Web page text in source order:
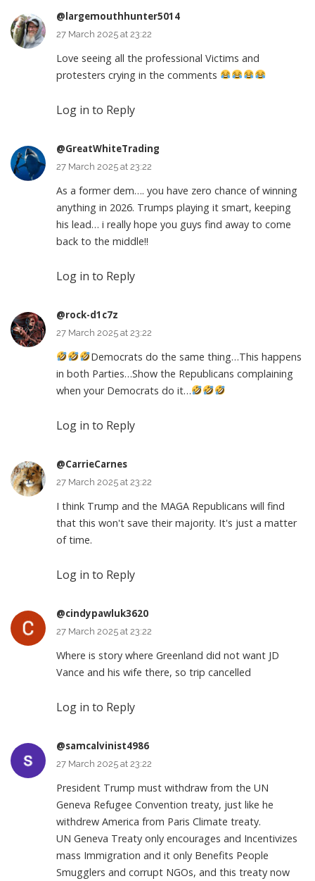
@largemouthhunter5014
27 March 2025 at 23:22
Love seeing all the professional Victims and
protesters crying in the comments
Log in to Reply
@GreatWhiteTrading
27 March 2025 at 23:22
As a former dem…. you have zero chance of winning
anything in 2026. Trumps playing it smart, keeping
his lead… i really hope you guys find away to come
back to the middle!!
Log in to Reply
@rock-d1c7z
27 March 2025 at 23:22
Democrats do the same thing…This happens
in both Parties…Show the Republicans complaining
when your Democrats do it…
Log in to Reply
@CarrieCarnes
27 March 2025 at 23:22
I think Trump and the MAGA Republicans will find
that this won't save their majority. It's just a matter
of time.
Log in to Reply
@cindypawluk3620
27 March 2025 at 23:22
Where is story where Greenland did not want JD
Vance and his wife there, so trip cancelled
Log in to Reply
@samcalvinist4986
27 March 2025 at 23:22
President Trump must withdraw from the UN
Geneva Refugee Convention treaty, just like he
withdrew America from Paris Climate treaty.
UN Geneva Treaty only encourages and Incentivizes
mass Immigration and it only Benefits People
Smugglers and corrupt NGOs, and this treaty now